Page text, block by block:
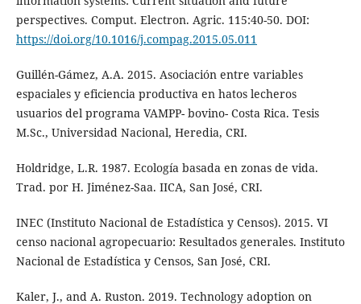
perspectives. Comput. Electron. Agric. 115:40-50. DOI:
https://doi.org/10.1016/j.compag.2015.05.011
Guillén-Gámez, A.A. 2015. Asociación entre variables
espaciales y eficiencia productiva en hatos lecheros
usuarios del programa VAMPP- bovino- Costa Rica. Tesis
M.Sc., Universidad Nacional, Heredia, CRI.
Holdridge, L.R. 1987. Ecología basada en zonas de vida.
Trad. por H. Jiménez-Saa. IICA, San José, CRI.
INEC (Instituto Nacional de Estadística y Censos). 2015. VI
censo nacional agropecuario: Resultados generales. Instituto
Nacional de Estadística y Censos, San José, CRI.
Kaler, J., and A. Ruston. 2019. Technology adoption on